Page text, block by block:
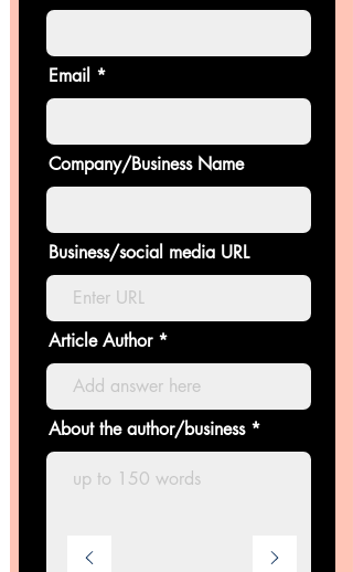
Email
Company/Business Name
Business/social media URL
Article Author
About the author/business